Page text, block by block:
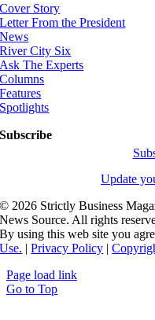
Cover Story
Letter From the President
News
River City Six
Ask The Experts
Columns
Features
Spotlights
Subscribe
Update
© 2026 Strictly Business
News Source. All rights
By using this web site you
Use. |Privacy Policy |
Page load link
Go to Top